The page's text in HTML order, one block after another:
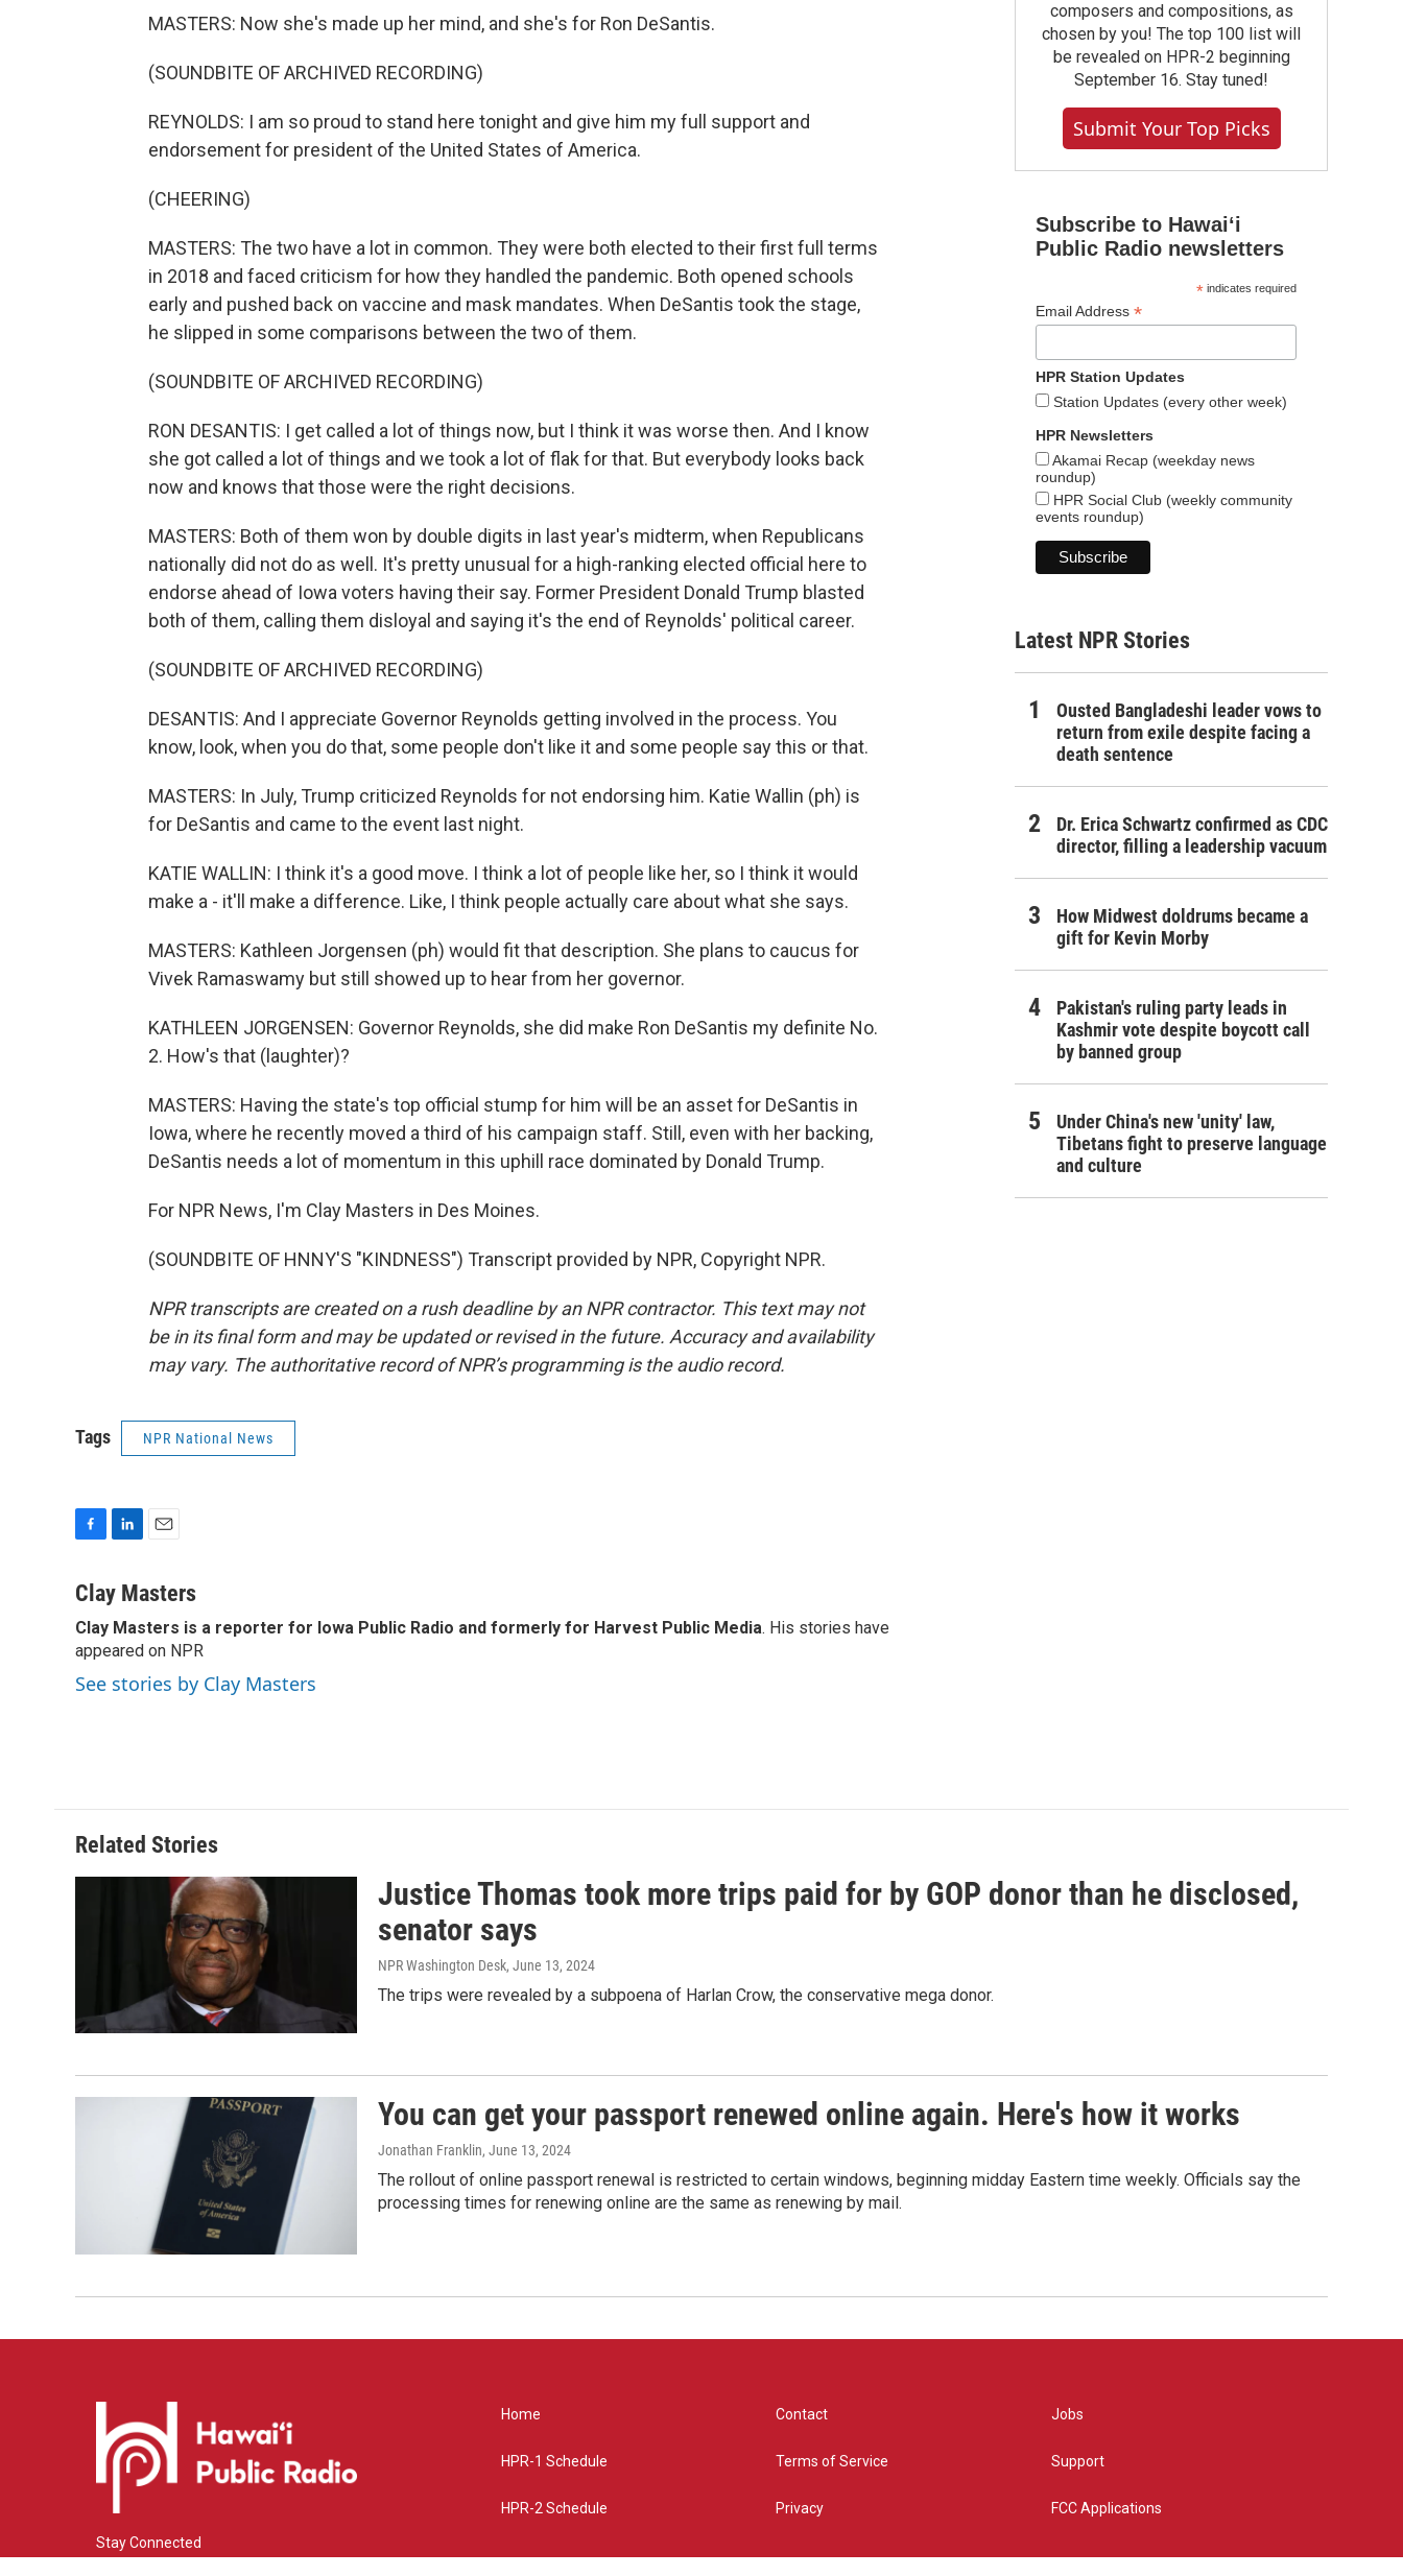
MASTERS: Now she's made up her mind, and she's for Ron DeSantis.
(SOUNDBITE OF ARCHIVED RECORDING)
REYNOLDS: I am so proud to stand here tonight and give him my full support and
endorsement for president of the United States of America.
(CHEERING)
MASTERS: The two have a lot in common. They were both elected to their first full terms
in 2018 and faced criticism for how they handled the pandemic. Both opened schools
early and pushed back on vaccine and mask mandates. When DeSantis took the stage,
he slipped in some comparisons between the two of them.
(SOUNDBITE OF ARCHIVED RECORDING)
RON DESANTIS: I get called a lot of things now, but I think it was worse then. And I know
she got called a lot of things and we took a lot of flak for that. But everybody looks back
now and knows that those were the right decisions.
MASTERS: Both of them won by double digits in last year's midterm, when Republicans
nationally did not do as well. It's pretty unusual for a high-ranking elected official here to
endorse ahead of Iowa voters having their say. Former President Donald Trump blasted
both of them, calling them disloyal and saying it's the end of Reynolds' political career.
(SOUNDBITE OF ARCHIVED RECORDING)
DESANTIS: And I appreciate Governor Reynolds getting involved in the process. You
know, look, when you do that, some people don't like it and some people say this or that.
MASTERS: In July, Trump criticized Reynolds for not endorsing him. Katie Wallin (ph) is
for DeSantis and came to the event last night.
KATIE WALLIN: I think it's a good move. I think a lot of people like her, so I think it would
make a - it'll make a difference. Like, I think people actually care about what she says.
MASTERS: Kathleen Jorgensen (ph) would fit that description. She plans to caucus for
Vivek Ramaswamy but still showed up to hear from her governor.
KATHLEEN JORGENSEN: Governor Reynolds, she did make Ron DeSantis my definite No.
2. How's that (laughter)?
MASTERS: Having the state's top official stump for him will be an asset for DeSantis in
Iowa, where he recently moved a third of his campaign staff. Still, even with her backing,
DeSantis needs a lot of momentum in this uphill race dominated by Donald Trump.
For NPR News, I'm Clay Masters in Des Moines.
(SOUNDBITE OF HNNY'S "KINDNESS") Transcript provided by NPR, Copyright NPR.
NPR transcripts are created on a rush deadline by an NPR contractor. This text may not
be in its final form and may be updated or revised in the future. Accuracy and availability
may vary. The authoritative record of NPR’s programming is the audio record.
Tags NPR National News
c
b
o
o
k
n
k
e
d
I
n
a
l
Clay Masters
Clay Masters is a reporter for Iowa Public Radio and formerly for Harvest Public Media. His stories have
appeared on NPR
See stories by Clay Masters
composers and compositions, as
chosen by you! The top 100 list will
be revealed on HPR-2 beginning
September 16. Stay tuned!
Submit Your Top Picks
Subscribe to Hawaiʻi
Public Radio newsletters
*indicates required
Email Address *
HPR Station Updates
Station Updates (every other week)
HPR Newsletters
Akamai Recap (weekday news
roundup)
HPR Social Club (weekly community
events roundup)
Latest NPR Stories
Ousted Bangladeshi leader vows to
return from exile despite facing a
death sentence
Dr. Erica Schwartz confirmed as CDC
director, filling a leadership vacuum
How Midwest doldrums became a
gift for Kevin Morby
Pakistan's ruling party leads in
Kashmir vote despite boycott call
by banned group
Under China's new 'unity' law,
Tibetans fight to preserve language
and culture
Related Stories
Justice Thomas took more trips paid for by GOP donor than he disclosed,
senator says
NPR Washington Desk, June 13, 2024
The trips were revealed by a subpoena of Harlan Crow, the conservative mega donor.
You can get your passport renewed online again. Here's how it works
Jonathan Franklin, June 13, 2024
The rollout of online passport renewal is restricted to certain windows, beginning midday Eastern time weekly. Officials say the
processing times for renewing online are the same as renewing by mail.
Stay Connected
Home
HPR-1 Schedule
HPR-2 Schedule
Contact
Terms of Service
Privacy
Jobs
Support
FCC Applications